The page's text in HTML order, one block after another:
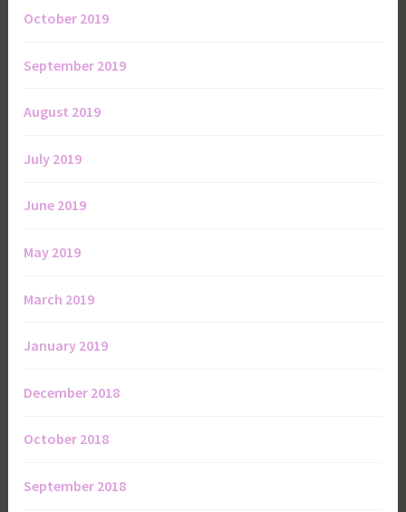
October 2019
September 2019
August 2019
July 2019
June 2019
May 2019
March 2019
January 2019
December 2018
October 2018
September 2018